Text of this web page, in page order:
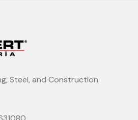
Steel, and Construction